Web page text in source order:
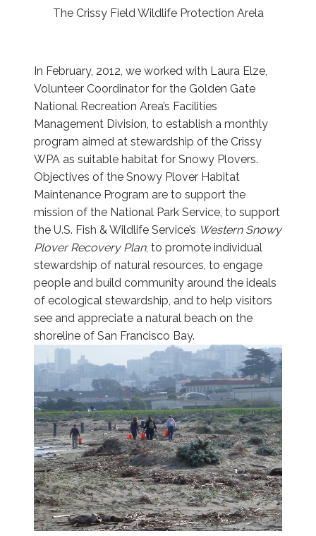
The Crissy Field Wildlife Protection Arela
In February, 2012, we worked with Laura Elze,
Volunteer Coordinator for the Golden Gate
National Recreation Area’s Facilities
Management Division, to establish a monthly
program aimed at stewardship of the Crissy
WPA as suitable habitat for Snowy Plovers.
Objectives of the Snowy Plover Habitat
Maintenance Program are to support the
mission of the National Park Service, to support
the U.S. Fish & Wildlife Service’s Western Snowy
Plover Recovery Plan, to promote individual
stewardship of natural resources, to engage
people and build community around the ideals
of ecological stewardship, and to help visitors
see and appreciate a natural beach on the
shoreline of San Francisco Bay.